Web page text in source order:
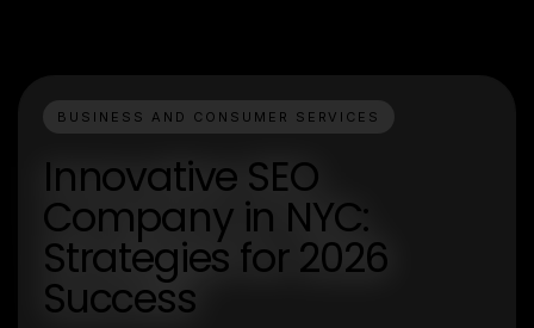
BUSINESS AND CONSUMER SERVICES
Innovative SEO
Company in NYC:
Strategies for 2026
Success